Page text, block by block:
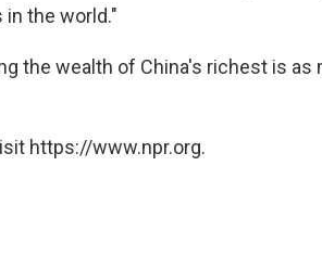
in the world."
the wealth of China's richest is as
https://www.npr.org.